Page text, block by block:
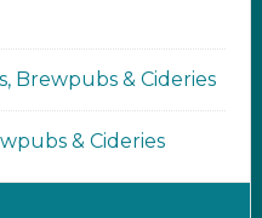
Brewpubs & Cideries
& Cideries